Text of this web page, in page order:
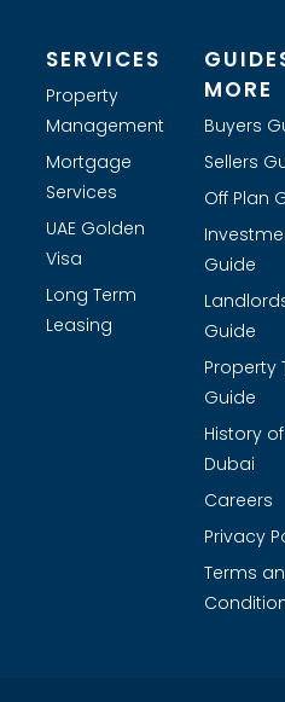
SERVICES
Property
Management
Mortgage
Services
UAE Golden
Visa
Long Term
Leasing
MORE
Buyers
Sellers
Off Plan
Guide
Guide
Property
Guide
History of
Dubai
Careers
Privacy
Terms